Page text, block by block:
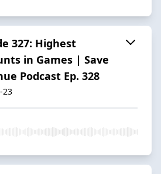
327: Highest
in Games | Save
Podcast Ep. 328
23